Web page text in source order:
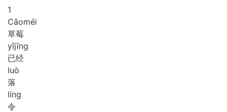
1
Cǎoméi
草莓
yǐjīng
已经
luò
落
líng
令